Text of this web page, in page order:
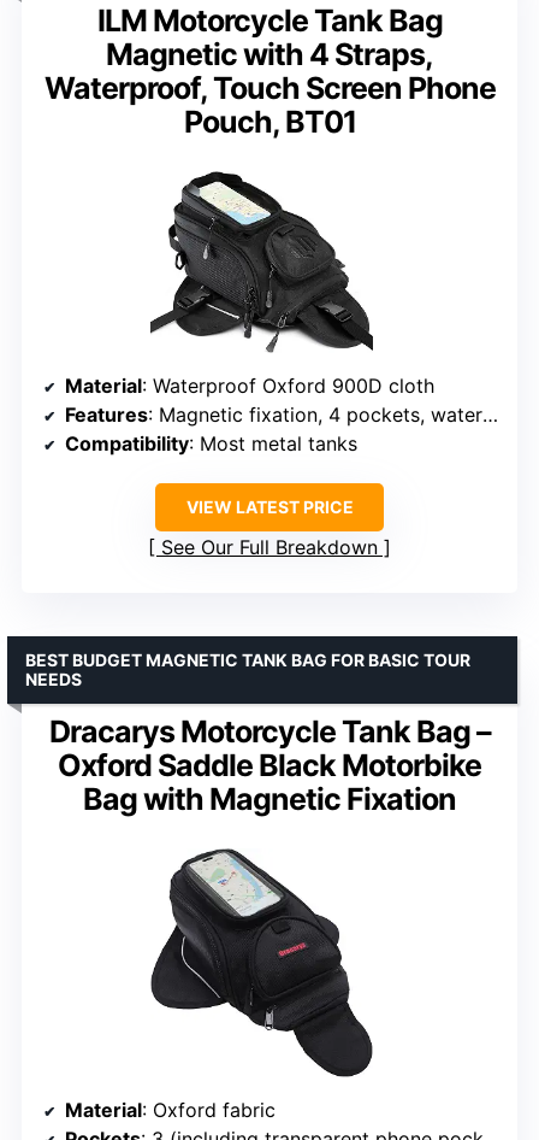
ILM Motorcycle Tank Bag
Magnetic with 4 Straps,
Waterproof, Touch Screen Phone
Pouch, BT01
Material: Waterproof Oxford 900D cloth
Features: Magnetic fixation, 4 pockets, waterproof zipper
Compatibility: Most metal tanks
VIEW LATEST PRICE
See Our Full Breakdown
Dracarys Motorcycle Tank Bag –
Oxford Saddle Black Motorbike
Bag with Magnetic Fixation
BEST BUDGET MAGNETIC TANK BAG FOR BASIC TOUR
NEEDS
Material: Oxford fabric